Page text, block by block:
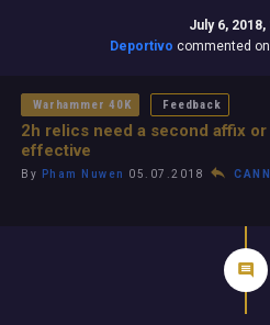
July 6, 2018,
Deportivo commented
Warhammer 40K Feedback
2h relics need a second affix
effective
By Pham Nuwen 05.07.2018